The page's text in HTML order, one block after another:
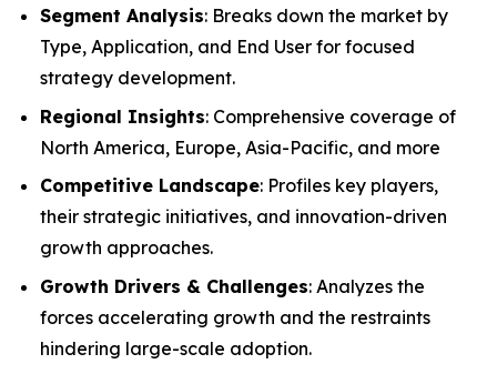
Segment Analysis: Breaks down the market by
Type, Application, and End User for focused
strategy development.
Regional Insights: Comprehensive coverage of
North America, Europe, Asia-Pacific, and more
Competitive Landscape: Profiles key players,
their strategic initiatives, and innovation-driven
growth approaches.
Growth Drivers & Challenges: Analyzes the
forces accelerating growth and the restraints
hindering large-scale adoption.